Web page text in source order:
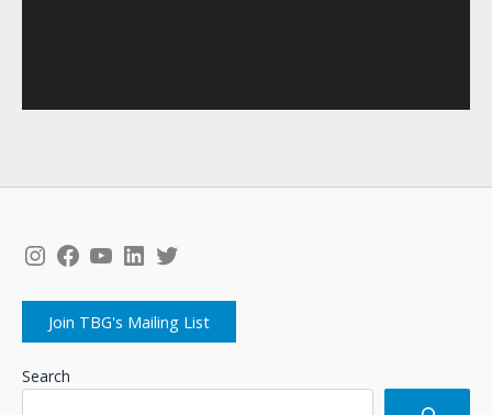
Instagram
Facebook
YouTube
LinkedIn
Twitter
Join TBG's Mailing List
Search